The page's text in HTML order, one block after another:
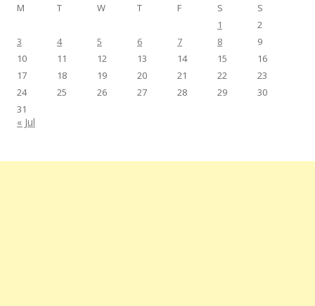
M
T W T F S
S
1
2
3
4 5 6 7 8
9
10
11 12 13 14 15
16
17
18 19 20 21 22
23
24
25 26 27 28 29
30
31
« Jul